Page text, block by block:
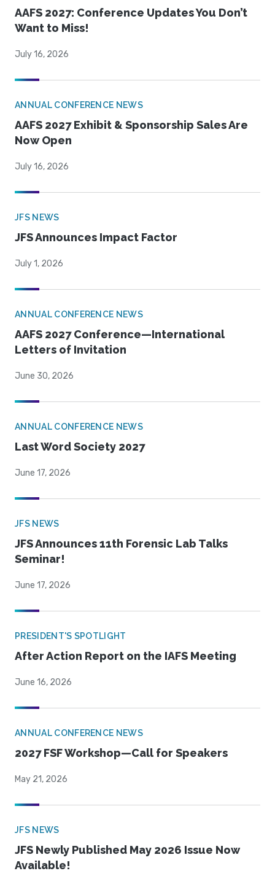
AAFS 2027: Conference Updates You Don’t
Want to Miss!
July 16, 2026
ANNUAL CONFERENCE NEWS
AAFS 2027 Exhibit & Sponsorship Sales Are
Now Open
July 16, 2026
JFS NEWS
JFS Announces Impact Factor
July 1, 2026
ANNUAL CONFERENCE NEWS
AAFS 2027 Conference—International
Letters of Invitation
June 30, 2026
ANNUAL CONFERENCE NEWS
Last Word Society 2027
June 17, 2026
JFS NEWS
JFS Announces 11th Forensic Lab Talks
Seminar!
June 17, 2026
PRESIDENT'S SPOTLIGHT
After Action Report on the IAFS Meeting
June 16, 2026
ANNUAL CONFERENCE NEWS
2027 FSF Workshop—Call for Speakers
May 21, 2026
JFS NEWS
JFS Newly Published May 2026 Issue Now
Available!